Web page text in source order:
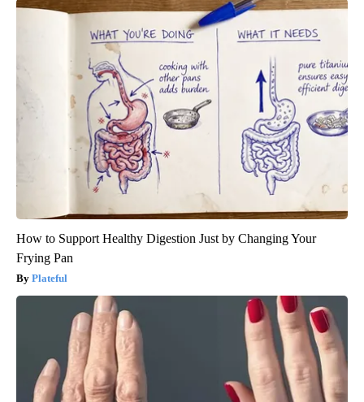
How to Support Healthy Digestion Just by Changing Your
Frying Pan
Plateful